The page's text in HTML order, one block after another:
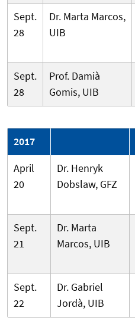
Sept.
28
Dr. Marta Marcos,
UIB
Sept.
28
Prof. Damià
Gomis, UIB
2017
April
20
Dr. Henryk
Dobslaw, GFZ
Sept.
21
Dr. Marta
Marcos, UIB
Sept.
22
Dr. Gabriel
Jordà, UIB